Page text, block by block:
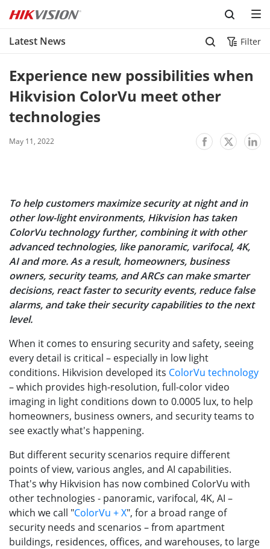
Skip to content
Latest News Filter
Experience new possibilities when
Hikvision ColorVu meet other
technologies
May 11, 2022
To help customers maximize security at night and in
other low-light environments, Hikvision has taken
ColorVu technology further, combining it with other
advanced technologies, like panoramic, varifocal, 4K,
AI and more. As a result, homeowners, business
owners, security teams, and ARCs can make smarter
decisions, react faster to security events, reduce false
alarms, and take their security capabilities to the next
level.
When it comes to ensuring security and safety, seeing
every detail is critical – especially in low light
conditions. Hikvision developed its ColorVu technology
– which provides high-resolution, full-color video
imaging in light conditions down to 0.0005 lux, to help
homeowners, business owners, and security teams to
see exactly what's happening.
But different security scenarios require different
points of view, various angles, and AI capabilities.
That's why Hikvision has now combined ColorVu with
other technologies - panoramic, varifocal, 4K, AI –
which we call "ColorVu + X", for a broad range of
security needs and scenarios – from apartment
buildings, residences, offices, and warehouses, to large